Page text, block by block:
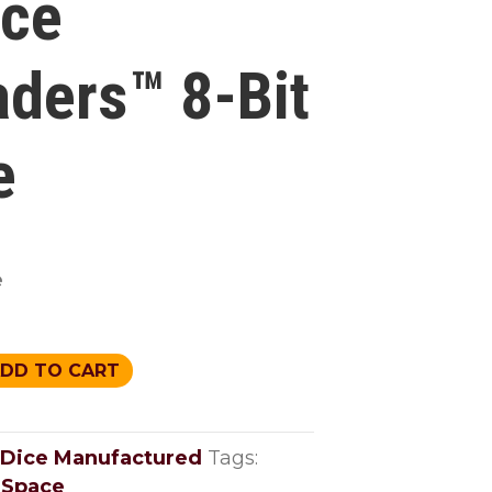
8-Bit
TO CART
Dice Manufactured Tags:
Space